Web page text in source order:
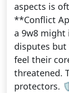
aspects is
**Conflict
a 9w8 might
disputes
feel their
threatened.
protectors.